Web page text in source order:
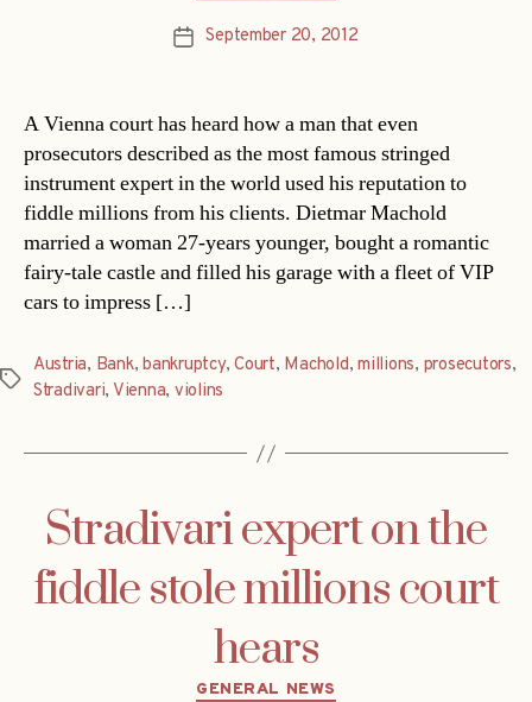
PostSeptember 20, 2012
A Vienna court has heard how a man that even
prosecutors described as the most famous stringed
instrument expert in the world used his reputation to
fiddle millions from his clients. Dietmar Machold
married a woman 27-years younger, bought a romantic
fairy-tale castle and filled his garage with a fleet of VIP
cars to impress […]
Tags
Austria, Bank,bankruptcy,Court, Machold,millions, prosecutors,
Stradivari, Vienna, violins
Stradivari expert on the
fiddle stole millions court
hears
Categories
GENERAL NEWS